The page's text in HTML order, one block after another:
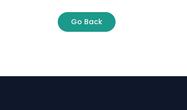
Go Back